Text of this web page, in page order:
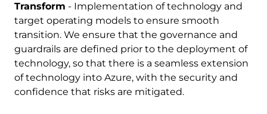
Transform - Implementation of technology and
target operating models to ensure smooth
transition. We ensure that the governance and
guardrails are defined prior to the deployment of
technology, so that there is a seamless extension
of technology into Azure, with the security and
confidence that risks are mitigated.